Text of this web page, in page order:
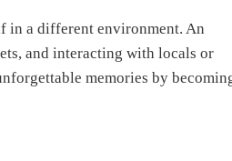
in a different environment. An
and interacting with locals or
memories by